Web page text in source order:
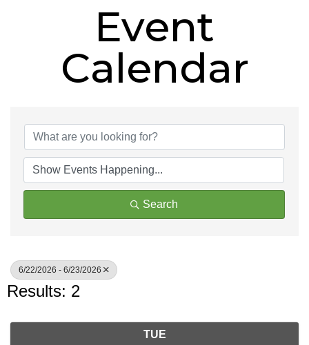
Event
Calendar
Search
6/22/2026 - 6/23/2026
Results: 2
TUE